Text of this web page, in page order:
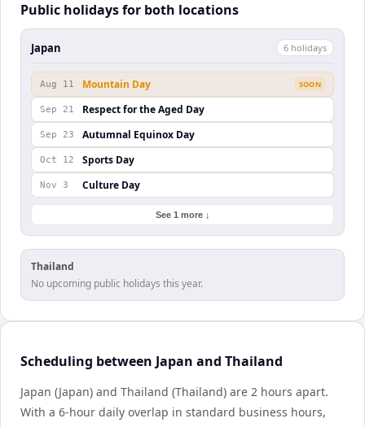
Public holidays for both locations
Japan 6 holidays
Aug 11 Mountain Day SOON
Sep 21 Respect for the Aged Day
Sep 23 Autumnal Equinox Day
Oct 12 Sports Day
Nov 3 Culture Day
See 1 more ↓
Thailand
No upcoming public holidays this year.
Scheduling between Japan and Thailand
Japan (Japan) and Thailand (Thailand) are 2 hours apart.
With a 6-hour daily overlap in standard business hours,